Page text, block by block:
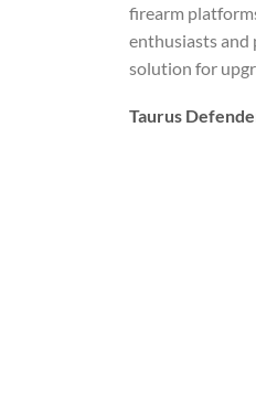
firearm
enthusiasts and
solution for
Taurus